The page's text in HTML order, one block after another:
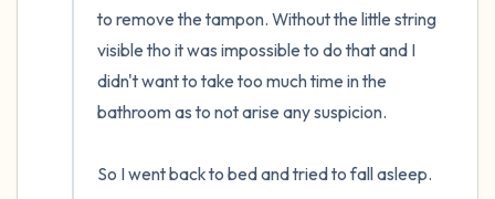
to remove the tampon. Without the little string
visible tho it was impossible to do that and I
didn't want to take too much time in the
bathroom as to not arise any suspicion.
So I went back to bed and tried to fall asleep.